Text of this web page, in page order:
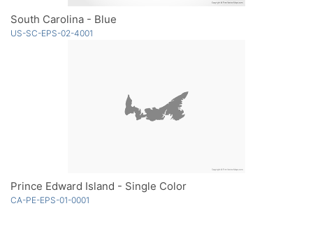
South Carolina - Blue
US-SC-EPS-02-4001
Prince Edward Island - Single Color
CA-PE-EPS-01-0001